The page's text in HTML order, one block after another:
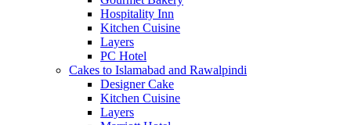
Hospitality Inn
Kitchen Cuisine
Layers
PC Hotel
Cakes to Islamabad and Rawalpindi
Designer Cake
Kitchen Cuisine
Layers